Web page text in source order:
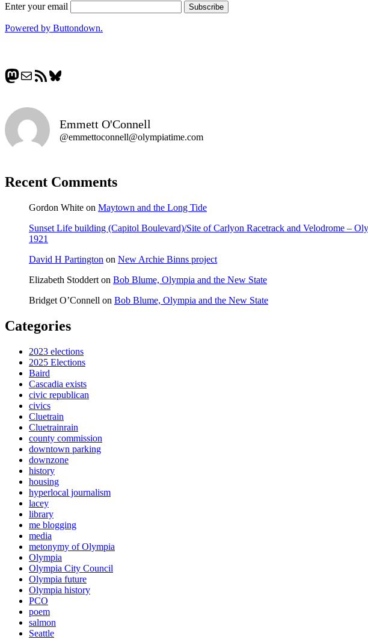
Enter your email
Powered by Buttondown.
Mastodon
MailRSS FeedBluesky
Emmett O'Connell
@emmettoconnell@olympiatime.com
Recent Comments
Gordon White on Maytown and the Long Tide
Sunset Life building (Capitol Boulevard)/Site of Carlyon Racetrack and Velodrome –
1921
David H Partington on New Archie Binns project
Elizabeth Stoddert on Bob Blume, Olympia and the New State
Bridget O’Connell on Bob Blume, Olympia and the New State
Categories
2023 elections
2025 Elections
Baird
Cascadia exists
civic republican
civics
Cluetrain
Cluetrainrain
county commission
downtown parking
downzone
history
housing
hyperlocal journalism
lacey
library
me blogging
media
metonymy of Olympia
Olympia
Olympia City Council
Olympia future
Olympia history
PCO
poem
salmon
Seattle